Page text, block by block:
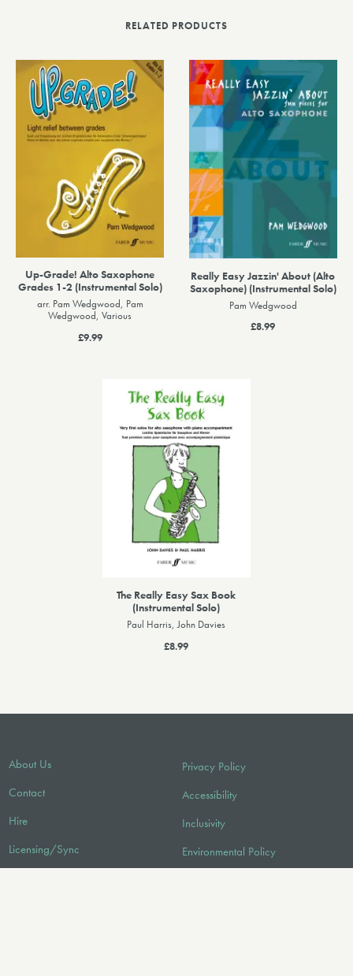
RELATED PRODUCTS
Up-Grade! Alto Saxophone
Grades 1-2 (Instrumental Solo)
arr. Pam Wedgwood, Pam
Wedgwood, Various
£9.99
Really Easy Jazzin' About (Alto
Saxophone) (Instrumental Solo)
Pam Wedgwood
£8.99
The Really Easy Sax Book
(Instrumental Solo)
Paul Harris, John Davies
£8.99
About Us
Contact
Hire
Licensing/Sync
Privacy Policy
Accessibility
Inclusivity
Environmental Policy